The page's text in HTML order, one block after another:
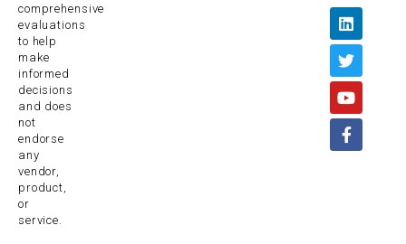
comprehensive
evaluations
to help
make
informed
decisions
and does
not
endorse
any
vendor,
product,
or
service.